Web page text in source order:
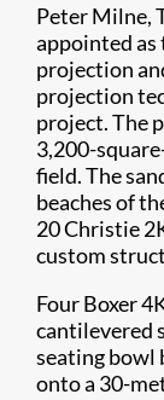
Peter Milne,
appointed
projection
projection
project. The
3,200-
field. The
beaches of
20 Christie
custom
Four Boxer
cantilevered
seating bowl
onto a 30-